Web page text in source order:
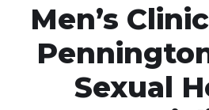
Men’s
Sexual